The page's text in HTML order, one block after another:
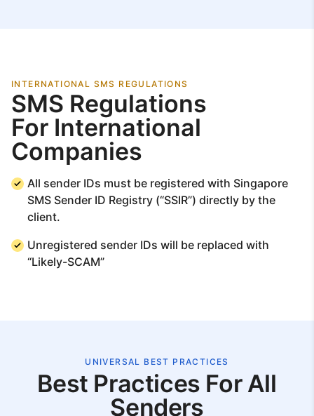
INTERNATIONAL SMS REGULATIONS
SMS Regulations
For International
Companies
All sender IDs must be registered with Singapore
SMS Sender ID Registry (“SSIR”) directly by the
client.
Unregistered sender IDs will be replaced with
“Likely-SCAM”
UNIVERSAL BEST PRACTICES
Best Practices For All
Senders